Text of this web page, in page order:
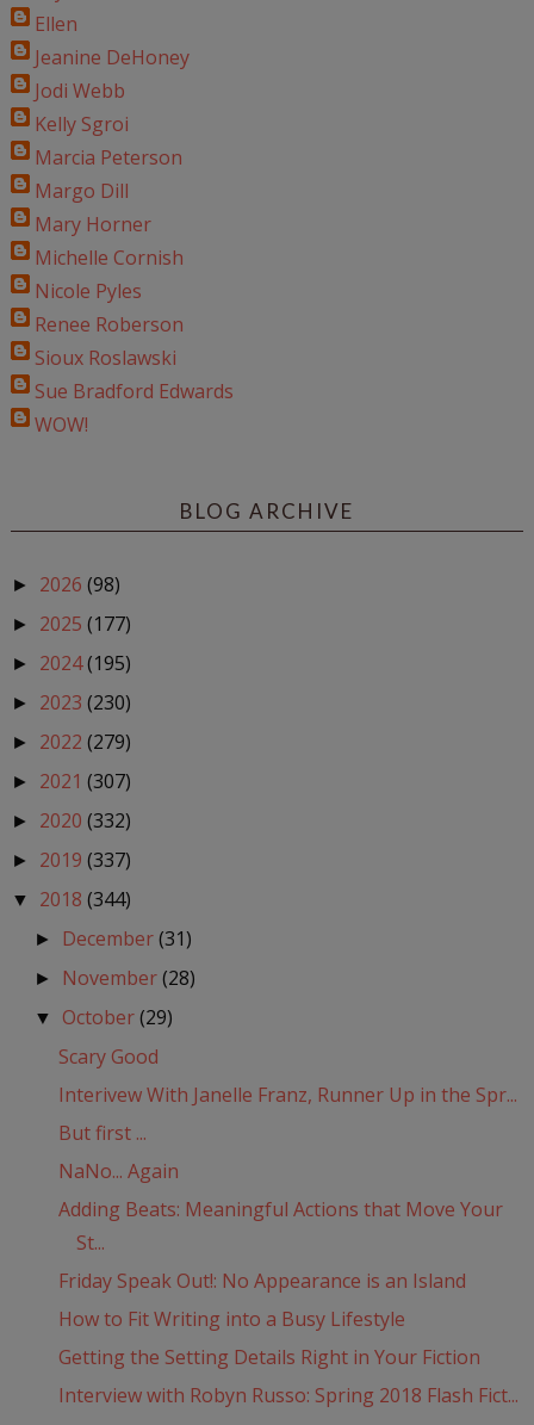
Ellen
Jeanine DeHoney
Jodi Webb
Kelly Sgroi
Marcia Peterson
Margo Dill
Mary Horner
Michelle Cornish
Nicole Pyles
Renee Roberson
Sioux Roslawski
Sue Bradford Edwards
WOW!
BLOG ARCHIVE
► 2026 (98)
► 2025 (177)
► 2024(195)
► 2023 (230)
► 2022 (279)
► 2021 (307)
► 2020 (332)
► 2019 (337)
▼ 2018 (344)
► December(31)
► November(28)
▼ October(29)
Scary Good
Interivew With Janelle Franz, Runner Up in the Spr...
But first ...
NaNo... Again
Adding Beats: Meaningful Actions that Move Your
St...
Friday Speak Out!: No Appearance is an Island
How to Fit Writing into a Busy Lifestyle
Getting the Setting Details Right in Your Fiction
Interview with Robyn Russo: Spring 2018 Flash Fict...